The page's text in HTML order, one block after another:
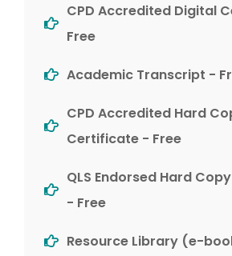
CPD Accredited Digital
Free
Academic Transcript -
CPD Accredited Hard
Certificate - Free
QLS Endorsed Hard
- Free
Resource Library (e-